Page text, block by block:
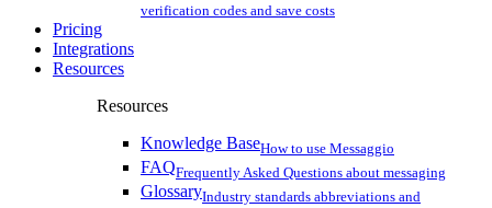
verification codes and save costs
Pricing
Integrations
Resources
Resources
Knowledge BaseHow to use Messaggio
FAQFrequently Asked Questions about messaging
GlossaryIndustry standards abbreviations and